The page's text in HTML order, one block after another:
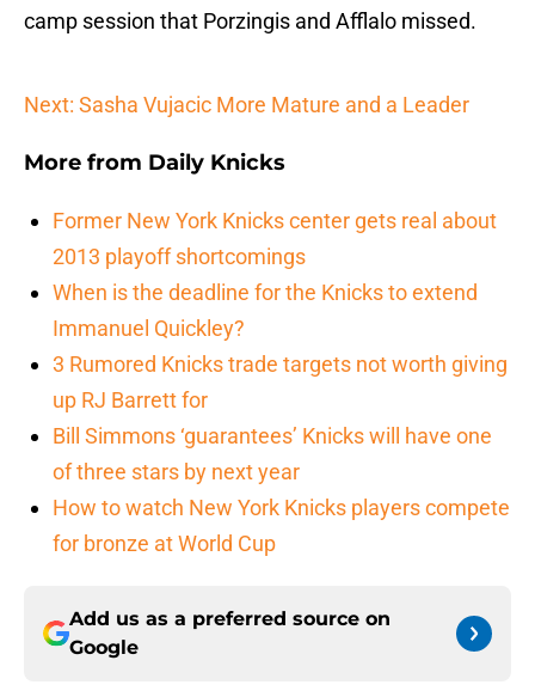
camp session that Porzingis and Afflalo missed.
Next: Sasha Vujacic More Mature and a Leader
More from Daily Knicks
Former New York Knicks center gets real about
2013 playoff shortcomings
When is the deadline for the Knicks to extend
Immanuel Quickley?
3 Rumored Knicks trade targets not worth giving
up RJ Barrett for
Bill Simmons ‘guarantees’ Knicks will have one
of three stars by next year
How to watch New York Knicks players compete
for bronze at World Cup
Add us as a preferred source on
Google